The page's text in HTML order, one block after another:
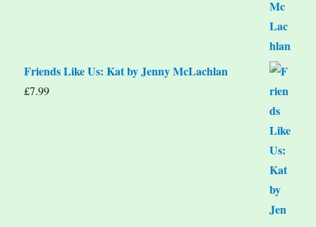
Friends Like Us: Kat by Jenny McLachlan
£7.99